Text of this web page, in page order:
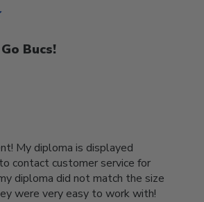
Bucs!
My diploma is displayed
contact customer service for
diploma did not match the size
were very easy to work with!